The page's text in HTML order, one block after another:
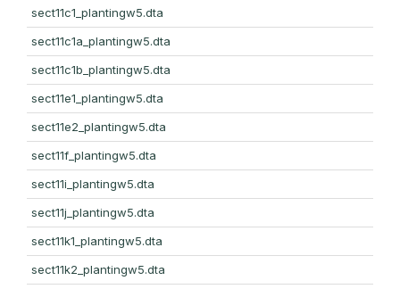
sect11c1_plantingw5.dta
sect11c1a_plantingw5.dta
sect11c1b_plantingw5.dta
sect11e1_plantingw5.dta
sect11e2_plantingw5.dta
sect11f_plantingw5.dta
sect11i_plantingw5.dta
sect11j_plantingw5.dta
sect11k1_plantingw5.dta
sect11k2_plantingw5.dta